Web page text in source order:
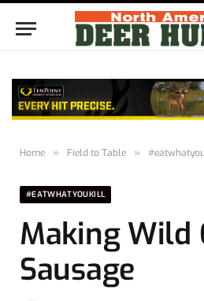
Home » Field to Table »
#EATWHATYOUKILL
Making Wild
Sausage